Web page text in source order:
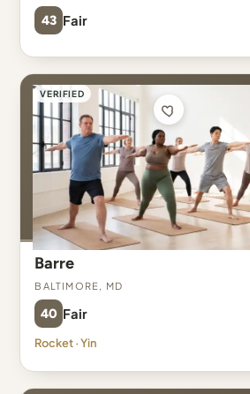
43 Fair
VERIFIED
Barre
Baltimore, MD
40 Fair
Rocket · Yin